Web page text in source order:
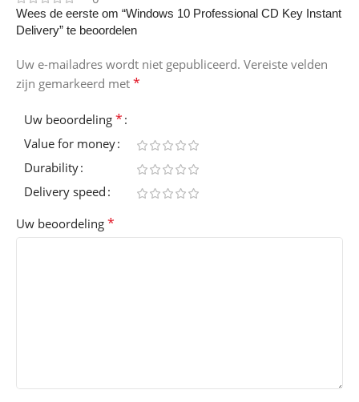
Wees de eerste om “Windows 10 Professional CD Key Instant
Delivery” te beoordelen
Uw e-mailadres wordt niet gepubliceerd. Vereiste velden
zijn gemarkeerd met *
Uw beoordeling *
Value for money
Durability
Delivery speed
Uw beoordeling *